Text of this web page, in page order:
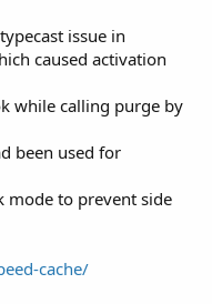
issue in
caused activation
while calling purge by
been used for
mode to prevent side
cache/